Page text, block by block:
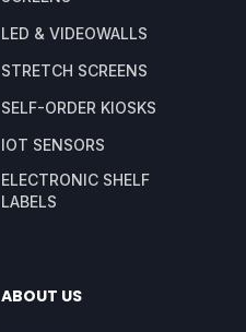
LED & VIDEOWALLS
STRETCH SCREENS
SELF-ORDER KIOSKS
IOT SENSORS
ELECTRONIC SHELF
LABELS
ABOUT US